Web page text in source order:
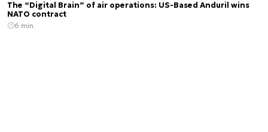
The “Digital Brain” of air operations: US-Based Anduril wins
NATO contract
6 min.